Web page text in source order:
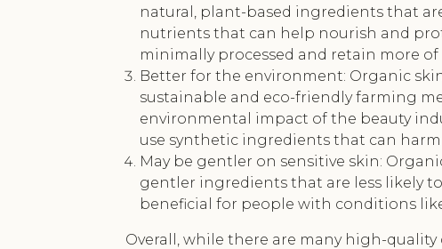
natural, plant-based ingredients that
nutrients that can help nourish and
minimally processed and retain more
Better for the environment: Organic
sustainable and eco-friendly farming
environmental impact of the beauty
use synthetic ingredients that can
May be gentler on sensitive skin:
gentler ingredients that are less likely
beneficial for people with conditions
Overall, while there are many high-